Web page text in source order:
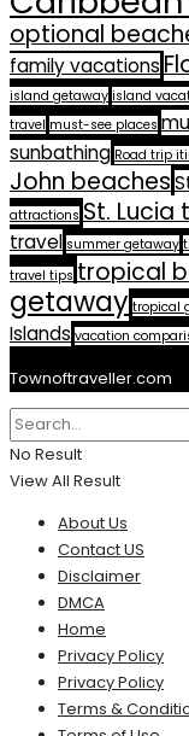
optional
family vacations
island getaway island
travel must-see places
sunbathing Road trip
John beaches
attractions St. Lucia
travel summer getaway
travel tips tropical
getaway tropical
Islands vacation
Townoftraveller.com
No Result
View All Result
About Us
Contact US
Disclaimer
DMCA
Home
Privacy Policy
Privacy Policy
Terms &